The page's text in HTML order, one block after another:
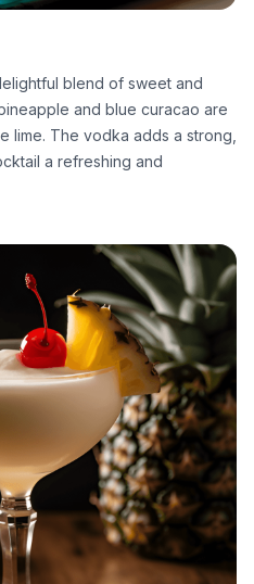
blend of sweet and
and blue curacao are
lime. The vodka adds a strong,
a refreshing and